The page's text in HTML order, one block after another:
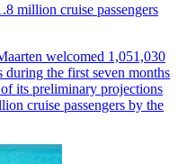
million cruise passengers
welcomed 1,051,030
during the first seven months
its preliminary projections
cruise passengers by the